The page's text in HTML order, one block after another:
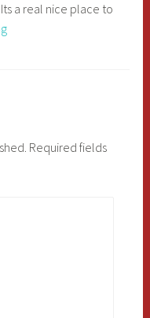
a real nice place to
Required fields